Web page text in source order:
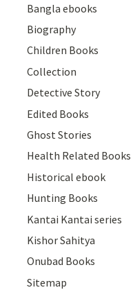
Bangla ebooks
Biography
Children Books
Collection
Detective Story
Edited Books
Ghost Stories
Health Related Books
Historical ebook
Hunting Books
Kantai Kantai series
Kishor Sahitya
Onubad Books
Sitemap